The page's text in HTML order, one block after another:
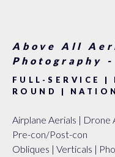
Above All
Photography -
FULL-SERVICE |
ROUND |
Airplane Aerials | Drone
Pre-con/Post-con
Obliques | Verticals |